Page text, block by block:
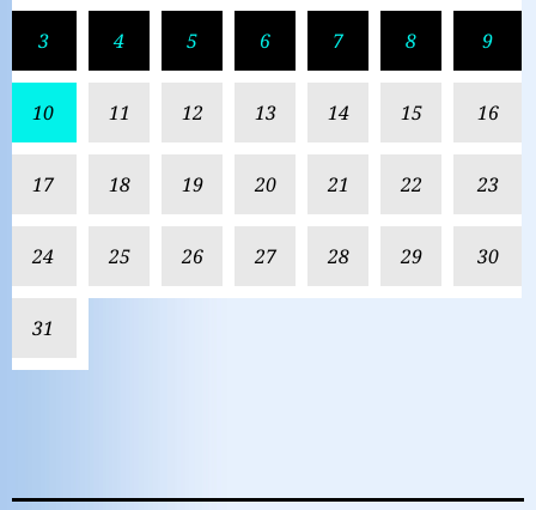
3 4 5 6 7 8 9
10 11 12 13 14 15 16
17 18 19 20 21 22 23
24 25 26 27 28 29 30
31